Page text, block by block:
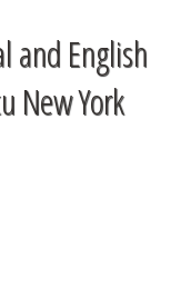
and English
New York